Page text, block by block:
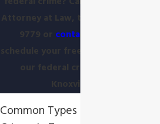
Attorney at Law, today at
9779 or contact us online
schedule your free consultation with
our federal crimes lawyer in
Knoxville, TN.
Common Types of Federal